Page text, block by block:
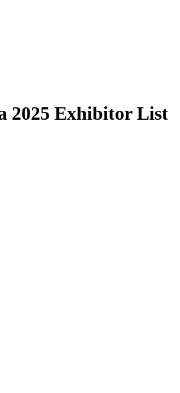
2025 Exhibitor List